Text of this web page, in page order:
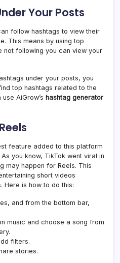
Your Posts
follow hashtags to view their
This means by using top
not following you can view your
under your posts, you
top hashtags related to the
AiGrow’s hashtag generator
feature added to this platform
you know, TikTok went viral in
may happen for Reels. This
short videos
Here is how to do this:
and from the bottom bar,
music and choose a song from
filters.
stories.